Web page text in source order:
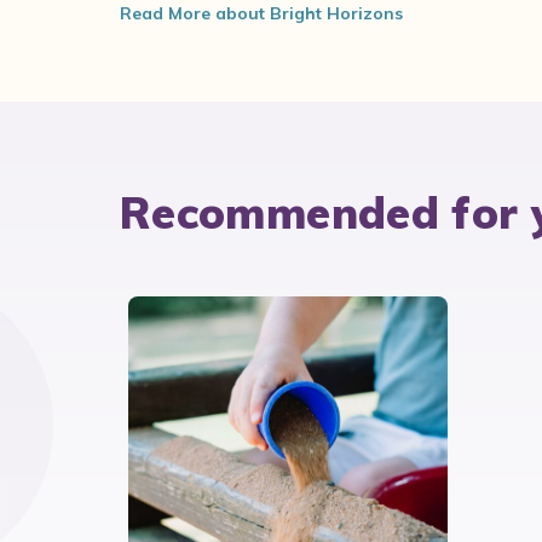
Read More about Bright Horizons
Recommended for